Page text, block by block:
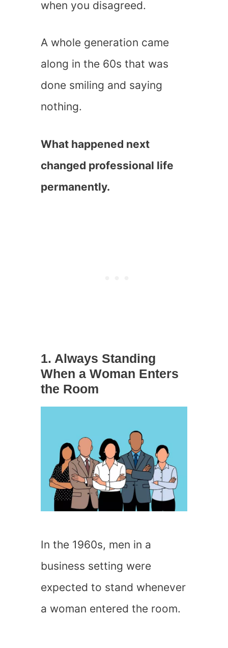
when you disagreed.
A whole generation came
along in the 60s that was
done smiling and saying
nothing.
What happened next
changed professional life
permanently.
1. Always Standing
When a Woman Enters
the Room
In the 1960s, men in a
business setting were
expected to stand whenever
a woman entered the room.